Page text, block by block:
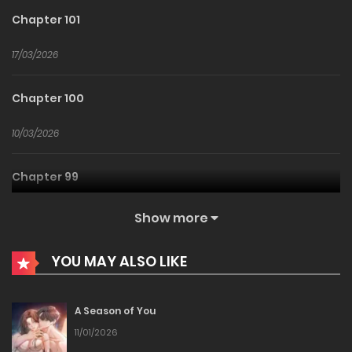
Chapter 101
17/03/2026
Chapter 100
10/03/2026
Chapter 99
Chapter 98
Chapter 97
Show more
YOU MAY ALSO LIKE
A Season of You
11/01/2026